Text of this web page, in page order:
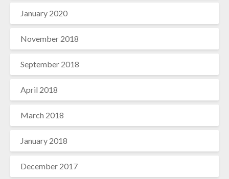
January 2020
November 2018
September 2018
April 2018
March 2018
January 2018
December 2017